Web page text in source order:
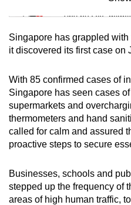
Tiny puzzle,
Mini
Word Search
Spot as many
Singapore has grappled
it discovered its first case on
With 85 confirmed cases of
Singapore has seen cases
supermarkets and
thermometers and hand
called for calm and assured
proactive steps to secure
Businesses, schools and
stepped up the frequency of
areas of high human traffic,